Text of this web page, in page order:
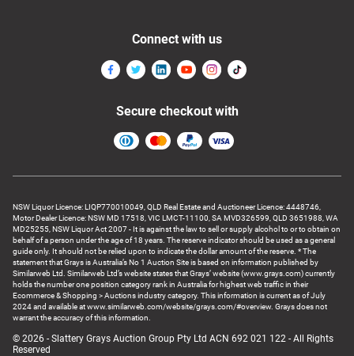
NSW Liquor Licence: LIQP770010049, QLD Real Estate and Auctioneer Licence: 4448746,
Motor Dealer Licence: NSW MD 17518, VIC LMCT-11100, SA MVD326599, QLD 3651988, WA
MD25255, NSW Liquor Act 2007 - It is against the law to sell or supply alcohol to or to obtain on
behalf of a person under the age of 18 years. The reserve indicator should be used as a general
guide only. It should not be relied upon to indicate the dollar amount of the reserve. * The
statement that Grays is Australia’s No 1 Auction Site is based on information published by
Similarweb Ltd. Similarweb Ltd’s website states that Grays’ website (www.grays.com) currently
holds the number one position category rank in Australia for highest web traffic in their
Ecommerce & Shopping > Auctions industry category. This information is current as of July
2024 and available at www.similarweb.com/website/grays.com/#overview. Grays does not
warrant the accuracy of this information.
© 2026 - Slattery Grays Auction Group Pty Ltd ACN 692 021 122 - All Rights
Reserved
Connect with us
Secure checkout with